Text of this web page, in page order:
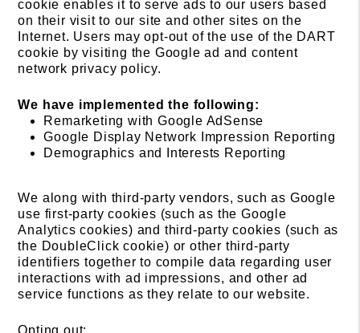
cookie enables it to serve ads to our users based
on their visit to our site and other sites on the
Internet. Users may opt-out of the use of the DART
cookie by visiting the Google ad and content
network privacy policy.
We have implemented the following:
Remarketing with Google AdSense
Google Display Network Impression Reporting
Demographics and Interests Reporting
We along with third-party vendors, such as Google
use first-party cookies (such as the Google
Analytics cookies) and third-party cookies (such as
the DoubleClick cookie) or other third-party
identifiers together to compile data regarding user
interactions with ad impressions, and other ad
service functions as they relate to our website.
Opting out: